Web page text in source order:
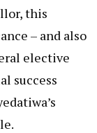
this
– and also
elective
success